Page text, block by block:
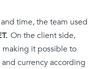
time, the team used
On the client side,
making it possible to
currency according